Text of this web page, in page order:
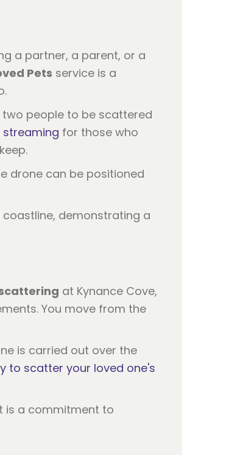
a partner, a parent, or a
Pets service is a
people to be scattered
streaming for those who
drone can be positioned
at Kynance Cove,
You move from the
is carried out over the
to scatter your loved one's
is a commitment to